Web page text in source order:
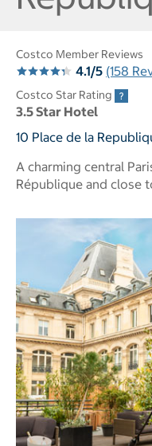
Costco Member Reviews
4.1/5 (158
Costco Star Rating
3.5 Star Hotel
10 Place de la
A charming central
République and close